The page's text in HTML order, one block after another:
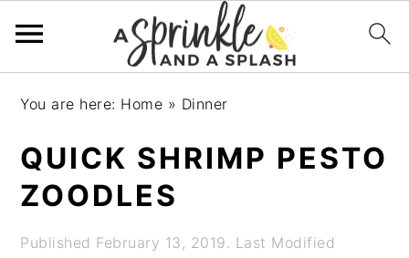
navigation
content
sidebar
You are here: Home » Dinner
QUICK SHRIMP PESTO
ZOODLES
Published February 13, 2019. Last Modified